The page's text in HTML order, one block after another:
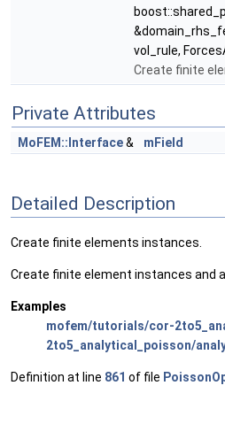
vol_rule,
Create finite
Private Attributes
MoFEM::Interface& mField
Detailed Description
Create finite elements instances.
Create finite element instances and
Examples
mofem/tutorials/cor-
2to5_analytical_poisson/
Definition at line 861 of file